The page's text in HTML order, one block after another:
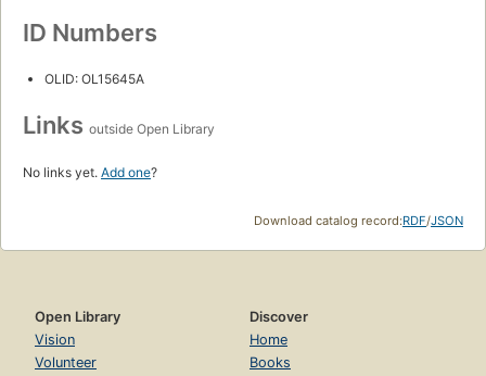
ID Numbers
OLID: OL15645A
Links outside Open Library
No links yet. Add one?
Download catalog record:RDF/JSON
Open Library
Vision
Volunteer
Discover
Home
Books